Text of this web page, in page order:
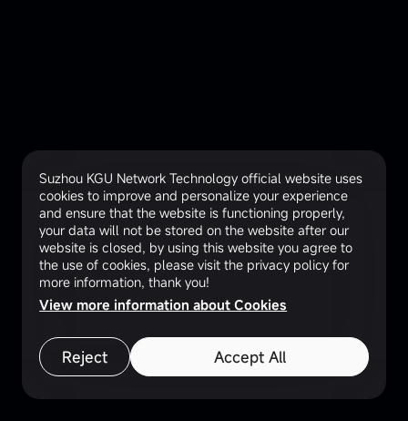
Suzhou KGU Network Technology official website uses
cookies to improve and personalize your experience
and ensure that the website is functioning properly,
your data will not be stored on the website after our
website is closed, by using this website you agree to
the use of cookies, please visit the privacy policy for
more information, thank you!
View more information about Cookies
Reject Accept All